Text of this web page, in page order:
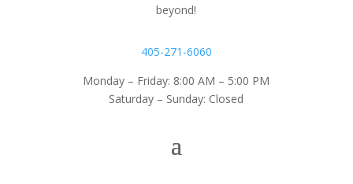
beyond!
405-271-6060
Monday – Friday: 8:00 AM – 5:00 PM
Saturday – Sunday: Closed